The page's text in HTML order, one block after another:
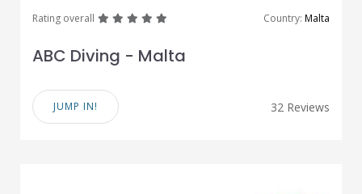
Rating overall greatgreatgreatgreat Country: Malta
ABC Diving - Malta
JUMP IN! 32 Reviews